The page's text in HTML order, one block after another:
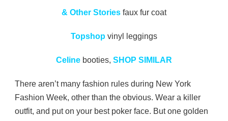
& Other Stories faux fur coat
Topshop vinyl leggings
Celine booties, SHOP SIMILAR
There aren’t many fashion rules during New York
Fashion Week, other than the obvious. Wear a killer
outfit, and put on your best poker face. But one golden